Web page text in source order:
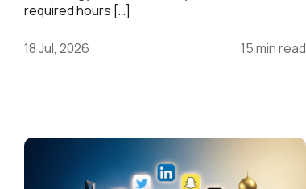
required hours […]
18 Jul, 2026 15 min read